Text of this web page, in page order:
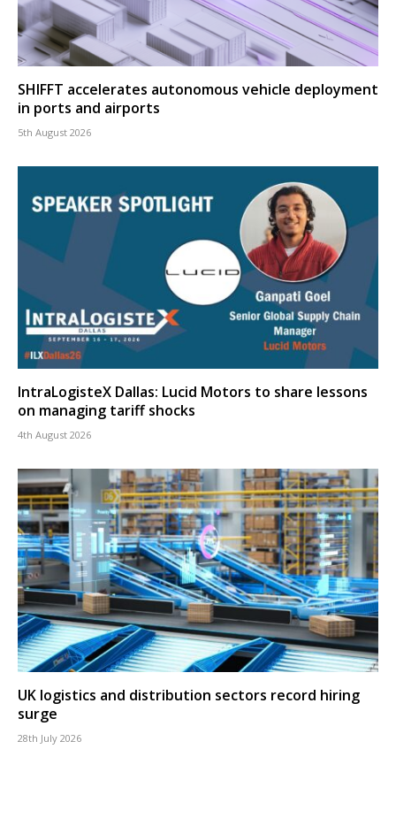
SHIFFT accelerates autonomous vehicle deployment
in ports and airports
5th August 2026
IntraLogisteX Dallas: Lucid Motors to share lessons
on managing tariff shocks
4th August 2026
UK logistics and distribution sectors record hiring
surge
28th July 2026